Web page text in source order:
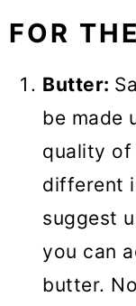
FOR
Butter:
be made
quality
different
suggest
you can
butter.